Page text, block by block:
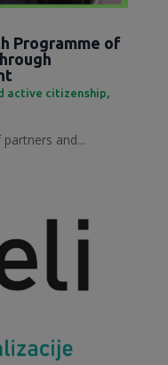
Programme of
active citizenship
and...